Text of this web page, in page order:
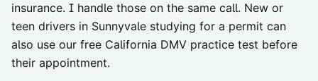
insurance. I handle those on the same call. New or
teen drivers in Sunnyvale studying for a permit can
also use our free California DMV practice test before
their appointment.